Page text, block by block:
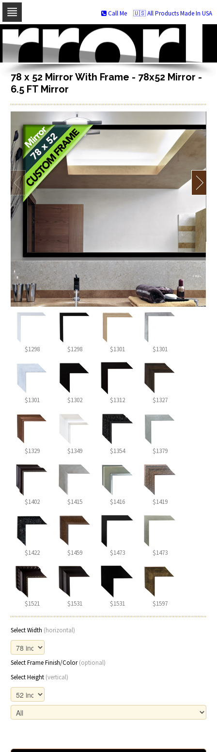
Skip
navigation
Skip
to
content
🇺🇸 All Products Made In USA
Call Me
78 x 52 Mirror With Frame - 78x52 Mirror -
6.5 FT Mirror
$1298 $1298 $1301 $1301
$1301 $1302 $1312 $1327
$1329 $1349 $1354 $1379
$1402 $1415 $1416 $1419
$1422 $1459 $1473 $1473
$1521 $1531 $1531 $1597
Select Width (horizontal)
Select Frame Finish/Color(optional)
Select Height (vertical)